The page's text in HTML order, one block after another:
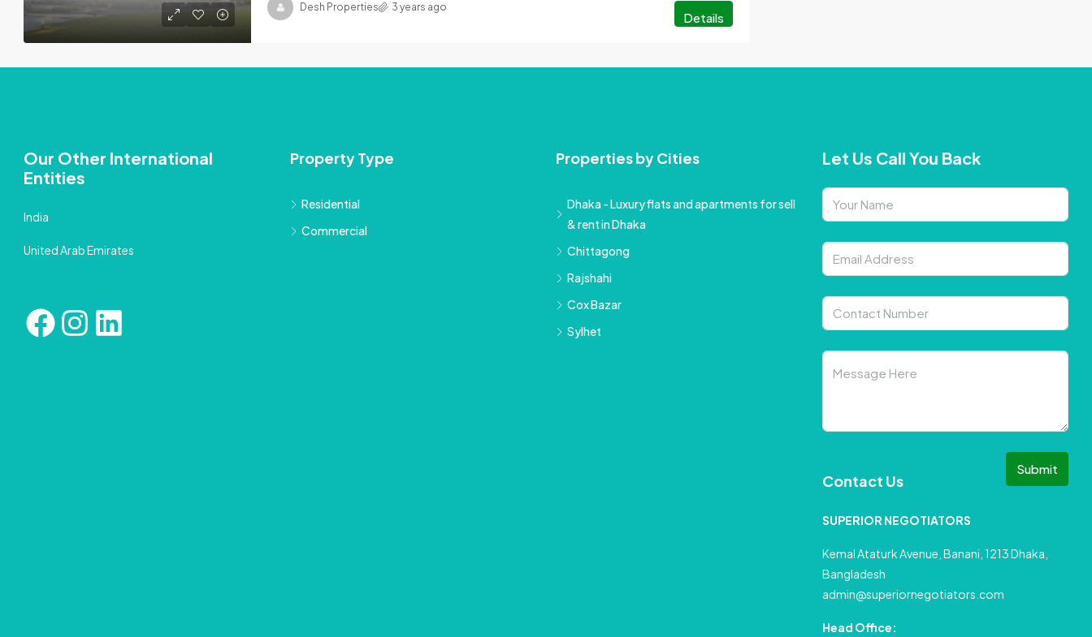
Details
Desh Properties 3 years ago
Our Other International
Entities
India
United Arab Emirates
Property Type
Residential
Commercial
Properties by Cities
Dhaka - Luxury flats and apartments for sell
& rent in Dhaka
Chittagong
Rajshahi
Cox Bazar
Sylhet
Let Us Call You Back
Submit
Contact Us
SUPERIOR NEGOTIATORS
Kemal Ataturk Avenue, Banani, 1213 Dhaka,
Bangladesh
admin@superiornegotiators.com
Head Office: